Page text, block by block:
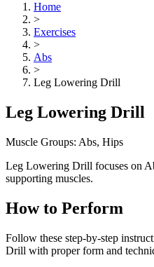
Home
>
Exercises
>
Abs
>
Leg Lowering Drill
Leg Lowering Drill
Muscle Groups: Abs, Hips
Leg Lowering Drill focuses on
supporting muscles.
How to Perform
Follow these step-by-step
Drill with proper form and